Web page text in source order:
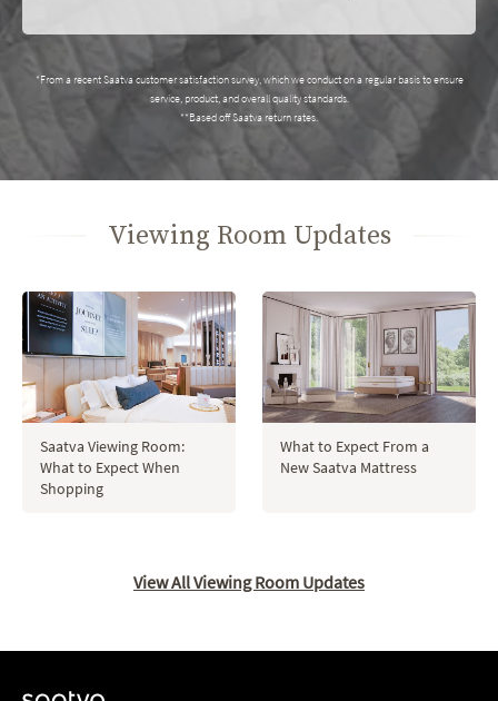
*From a recent Saatva customer satisfaction survey, which we conduct on a regular basis to ensure
service, product, and overall quality standards.
**Based off Saatva return rates.
Viewing Room Updates
Saatva Viewing Room:
What to Expect When
Shopping
What to Expect From a
New Saatva Mattress
View All Viewing Room Updates